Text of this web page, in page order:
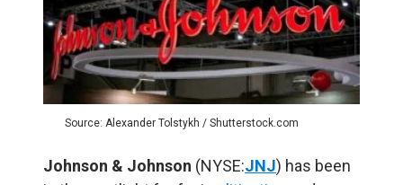
Source: Alexander Tolstykh / Shutterstock.com
Johnson & Johnson (NYSE:JNJ) has been